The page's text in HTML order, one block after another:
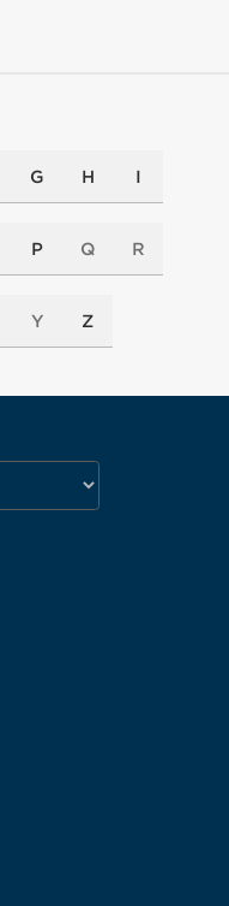
G H I
P Q R
Y Z